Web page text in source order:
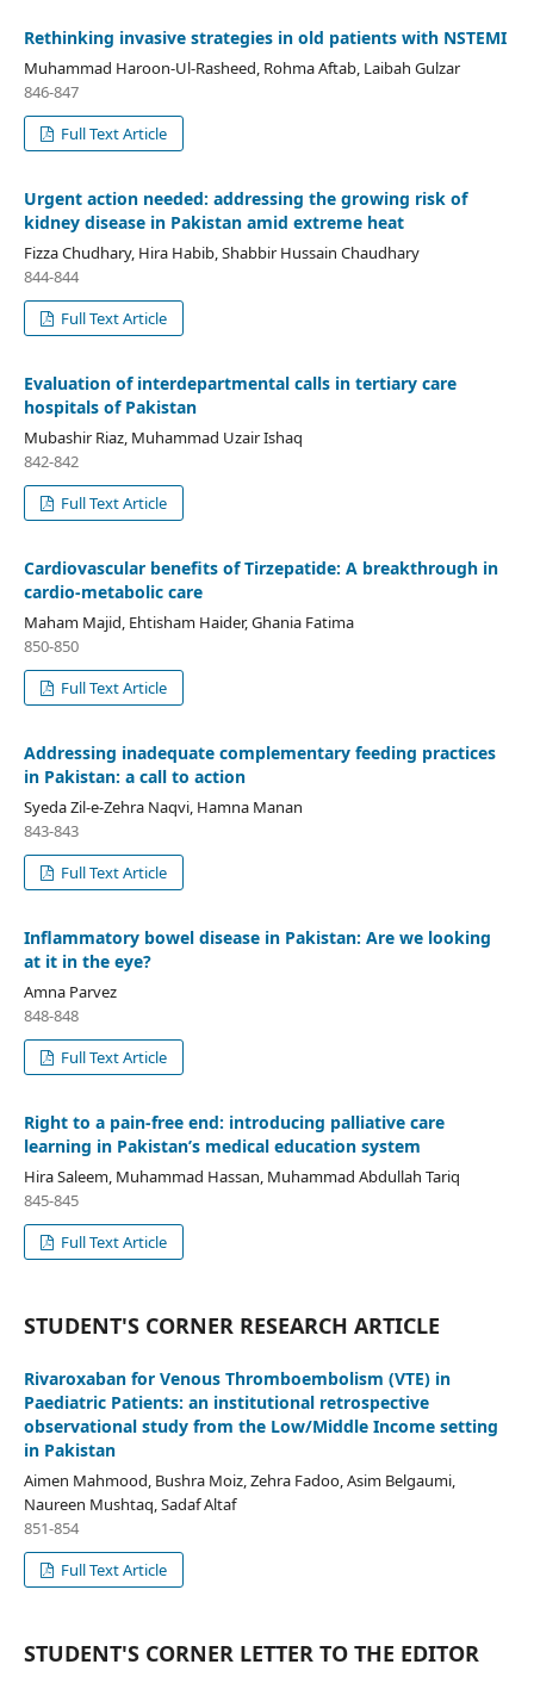
Rethinking invasive strategies in old patients with NSTEMI
Muhammad Haroon-Ul-Rasheed, Rohma Aftab, Laibah Gulzar
846-847
Full Text Article
Urgent action needed: addressing the growing risk of
kidney disease in Pakistan amid extreme heat
Fizza Chudhary, Hira Habib, Shabbir Hussain Chaudhary
844-844
Full Text Article
Evaluation of interdepartmental calls in tertiary care
hospitals of Pakistan
Mubashir Riaz, Muhammad Uzair Ishaq
842-842
Full Text Article
Cardiovascular benefits of Tirzepatide: A breakthrough in
cardio-metabolic care
Maham Majid, Ehtisham Haider, Ghania Fatima
850-850
Full Text Article
Addressing inadequate complementary feeding practices
in Pakistan: a call to action
Syeda Zil-e-Zehra Naqvi, Hamna Manan
843-843
Full Text Article
Inflammatory bowel disease in Pakistan: Are we looking
at it in the eye?
Amna Parvez
848-848
Full Text Article
Right to a pain-free end: introducing palliative care
learning in Pakistan’s medical education system
Hira Saleem, Muhammad Hassan, Muhammad Abdullah Tariq
845-845
Full Text Article
STUDENT'S CORNER RESEARCH ARTICLE
Rivaroxaban for Venous Thromboembolism (VTE) in
Paediatric Patients: an institutional retrospective
observational study from the Low/Middle Income setting
in Pakistan
Aimen Mahmood, Bushra Moiz, Zehra Fadoo, Asim Belgaumi,
Naureen Mushtaq, Sadaf Altaf
851-854
Full Text Article
STUDENT'S CORNER LETTER TO THE EDITOR